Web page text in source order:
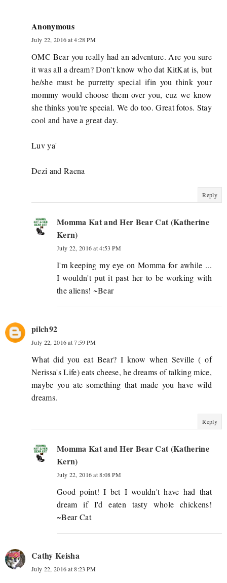
Anonymous
July 22, 2016 at 4:28 PM
OMC Bear you really had an adventure. Are you sure
it was all a dream? Don't know who dat KitKat is, but
he/she must be purretty special ifin you think your
mommy would choose them over you, cuz we know
she thinks you're special. We do too. Great fotos. Stay
cool and have a great day.
Luv ya'
Dezi and Raena
Reply
Momma Kat and Her Bear Cat (Katherine
Kern)
July 22, 2016 at 4:53 PM
I'm keeping my eye on Momma for awhile ...
I wouldn't put it past her to be working with
the aliens! ~Bear
pilch92
July 22, 2016 at 7:59 PM
What did you eat Bear? I know when Seville ( of
Nerissa's Life) eats cheese, he dreams of talking mice,
maybe you ate something that made you have wild
dreams.
Reply
Momma Kat and Her Bear Cat (Katherine
Kern)
July 22, 2016 at 8:08 PM
Good point! I bet I wouldn't have had that
dream if I'd eaten tasty whole chickens!
~Bear Cat
Cathy Keisha
July 22, 2016 at 8:23 PM